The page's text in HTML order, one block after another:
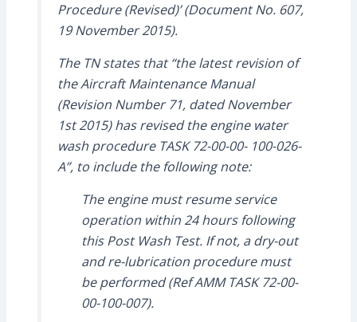
Procedure (Revised)’ (Document No. 607,
19 November 2015).
The TN states that “the latest revision of
the Aircraft Maintenance Manual
(Revision Number 71, dated November
1st 2015) has revised the engine water
wash procedure TASK 72-00-00- 100-026-
A”, to include the following note:
The engine must resume service
operation within 24 hours following
this Post Wash Test. If not, a dry-out
and re-lubrication procedure must
be performed (Ref AMM TASK 72-00-
00-100-007).